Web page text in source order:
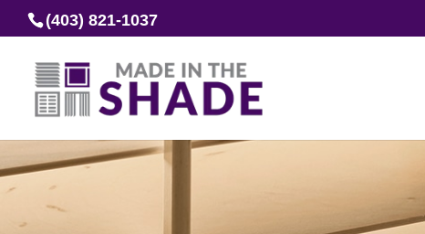
(403) 821-1037